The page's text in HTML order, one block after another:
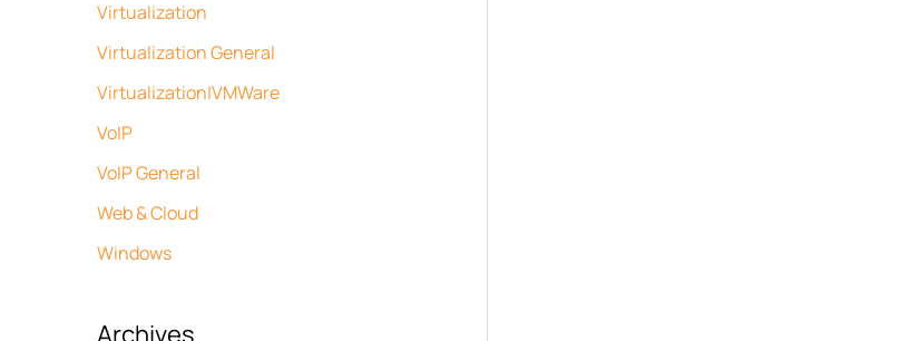
Virtualization
Virtualization General
Virtualization|VMWare
VoIP
VoIP General
Web & Cloud
Windows